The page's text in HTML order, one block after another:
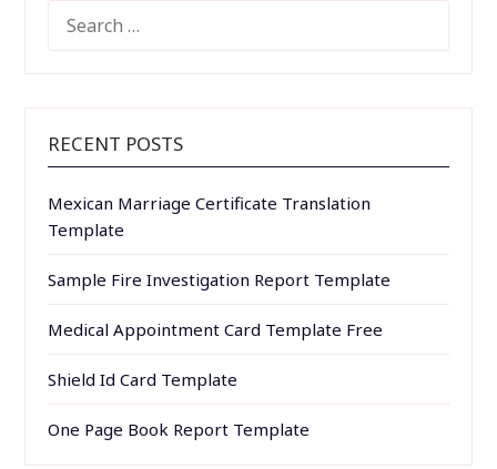
FOR:
RECENT POSTS
Mexican Marriage Certificate Translation
Template
Sample Fire Investigation Report Template
Medical Appointment Card Template Free
Shield Id Card Template
One Page Book Report Template